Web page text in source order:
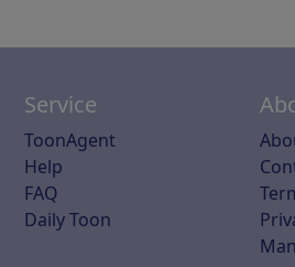
Service
ToonAgent
Help
FAQ
Daily Toon